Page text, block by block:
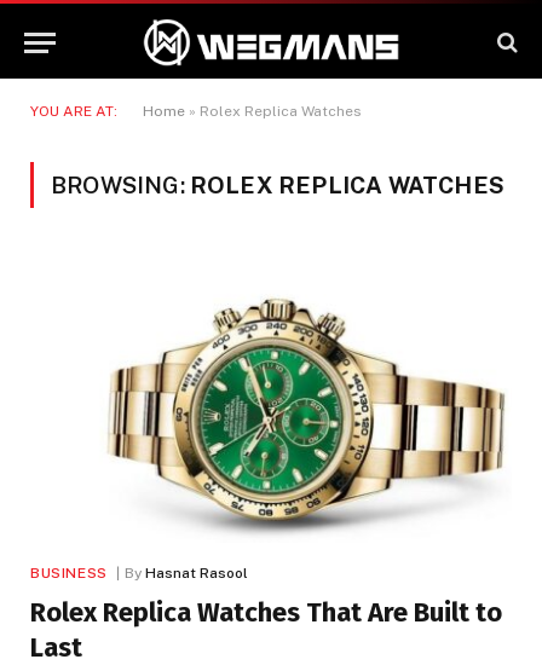
YOU ARE AT: Home » Rolex Replica Watches
BROWSING: ROLEX REPLICA WATCHES
BUSINESS By Hasnat Rasool
Rolex Replica Watches That Are Built to
Last